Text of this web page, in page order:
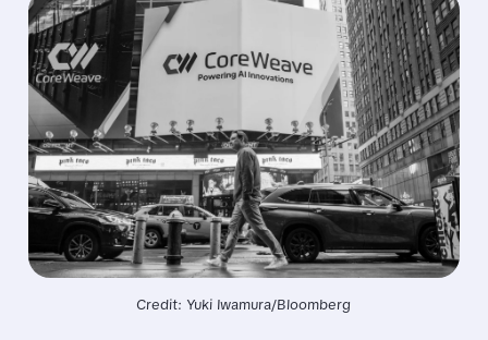
Credit: Yuki Iwamura/Bloomberg